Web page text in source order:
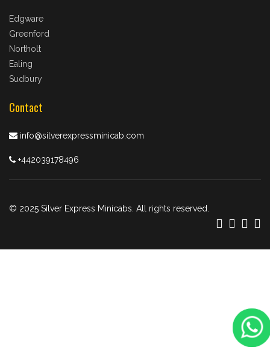
Edgware
Greenford
Northolt
Ealing
Sudbury
Contact
info@silverexpressminicab.com
+442039178496
© 2025 Silver Express Minicabs. All rights reserved.